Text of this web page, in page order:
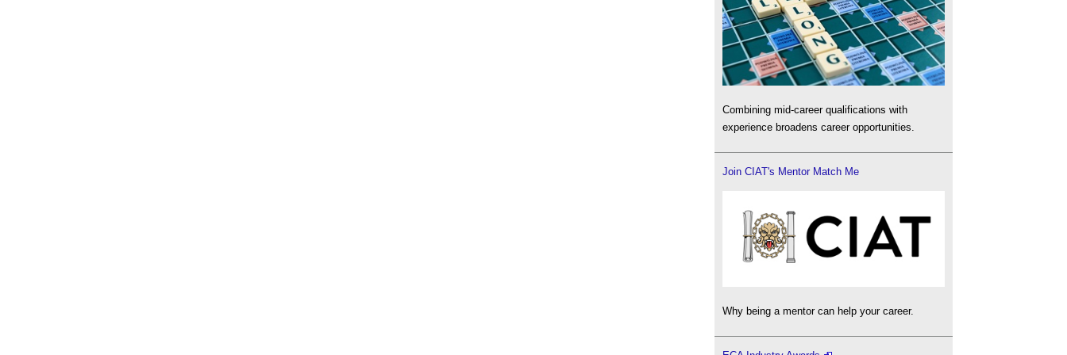
Combining mid-career qualifications with
experience broadens career opportunities.
Join CIAT's Mentor Match Me
Why being a mentor can help your career.